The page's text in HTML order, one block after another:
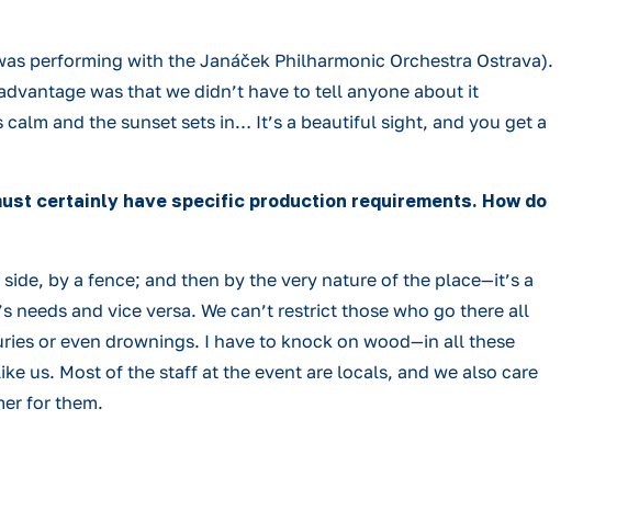
performing with the Janáček Philharmonic Orchestra Ostrava).
was that we didn’t have to tell anyone about it
and the sunset sets in… It’s a beautiful sight, and you get a
certainly have specific production requirements. How do
by a fence; and then by the very nature of the place—it’s a
and vice versa. We can’t restrict those who go there all
or even drownings. I have to knock on wood—in all these
us. Most of the staff at the event are locals, and we also care
for them.